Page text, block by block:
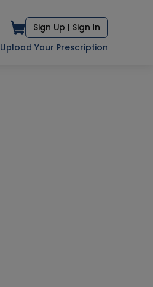
Sign Up | Sign In
Upload Your Prescription